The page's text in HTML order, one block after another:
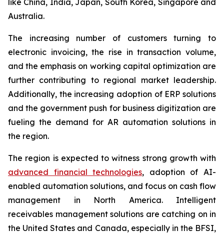
Australia.
The increasing number of customers turning to
electronic invoicing, the rise in transaction volume,
and the emphasis on working capital optimization are
further contributing to regional market leadership.
Additionally, the increasing adoption of ERP solutions
and the government push for business digitization are
fueling the demand for AR automation solutions in
the region.
The region is expected to witness strong growth with
advanced financial technologies, adoption of AI-
enabled automation solutions, and focus on cash flow
management in North America. Intelligent
receivables management solutions are catching on in
the United States and Canada, especially in the BFSI,